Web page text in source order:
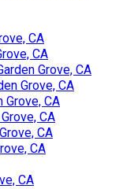
CA
CA
Grove, CA
Grove, CA
CA
CA
CA
CA
CA